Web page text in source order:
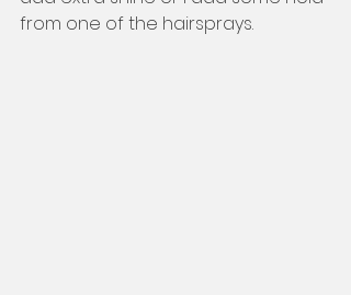
from one of the hairsprays.